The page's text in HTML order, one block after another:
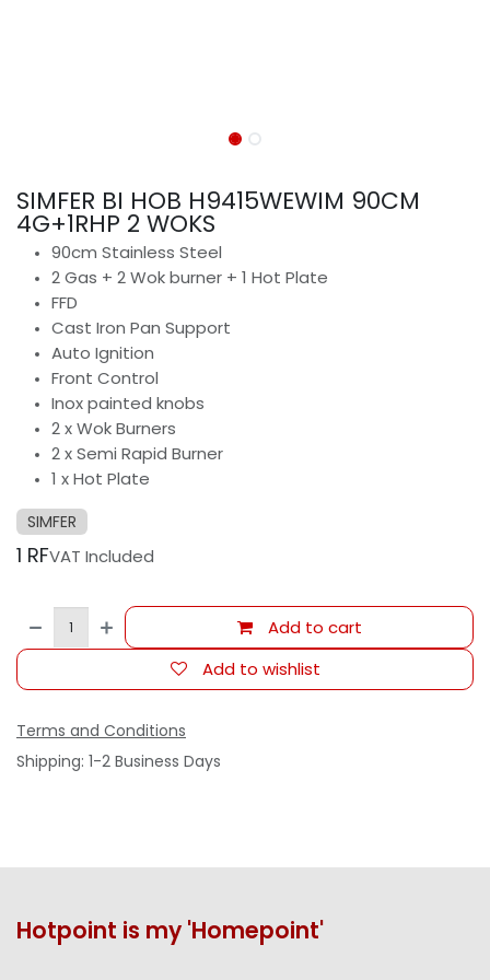
SIMFER BI HOB H9415WEWIM 90CM
4G+1RHP 2 WOKS
90cm Stainless Steel
2 Gas + 2 Wok burner + 1 Hot Plate
FFD
Cast Iron Pan Support
Auto Ignition
Front Control
Inox painted knobs
2 x Wok Burners
2 x Semi Rapid Burner
1 x Hot Plate
SIMFER
1 RFVAT Included
Add to cart
Add to wishlist
Terms and Conditions
Shipping: 1-2 Business Days
Hotpoint is my 'Homepoint'